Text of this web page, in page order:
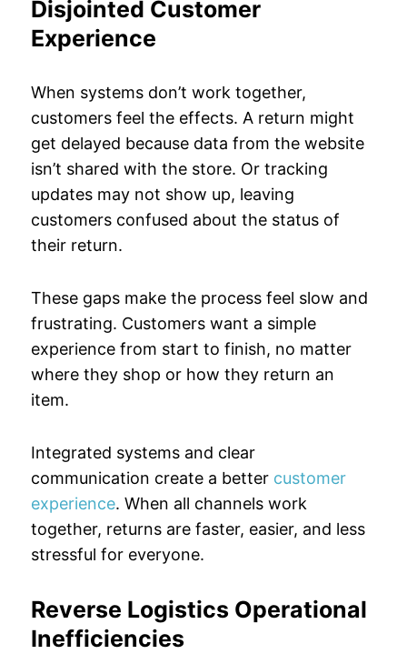
Disjointed Customer
Experience
When systems don’t work together,
customers feel the effects. A return might
get delayed because data from the website
isn’t shared with the store. Or tracking
updates may not show up, leaving
customers confused about the status of
their return.
These gaps make the process feel slow and
frustrating. Customers want a simple
experience from start to finish, no matter
where they shop or how they return an
item.
Integrated systems and clear
communication create a bettercustomer
experience. When all channels work
together, returns are faster, easier, and less
stressful for everyone.
Reverse Logistics Operational
Inefficiencies